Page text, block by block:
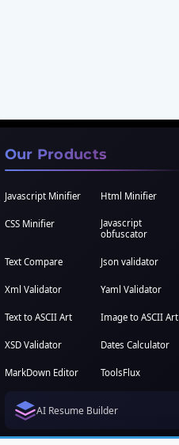
Our Products
Javascript Minifier Html Minifier
CSS Minifier
Javascript
obfuscator
Text Compare Json validator
Xml Validator Yaml Validator
Text to ASCII Art Image to ASCII Art
XSD Validator Dates Calculator
MarkDown Editor ToolsFlux
AI Resume Builder